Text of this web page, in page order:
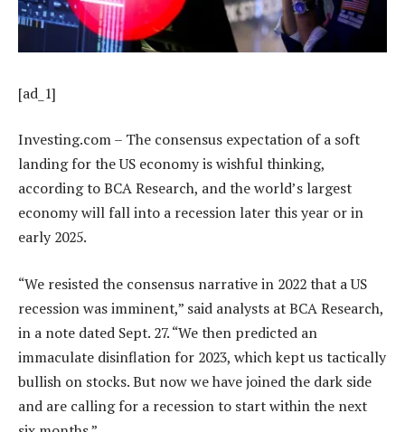
[ad_1]
Investing.com – The consensus expectation of a soft
landing for the US economy is wishful thinking,
according to BCA Research, and the world’s largest
economy will fall into a recession later this year or in
early 2025.
“We resisted the consensus narrative in 2022 that a US
recession was imminent,” said analysts at BCA Research,
in a note dated Sept. 27. “We then predicted an
immaculate disinflation for 2023, which kept us tactically
bullish on stocks. But now we have joined the dark side
and are calling for a recession to start within the next